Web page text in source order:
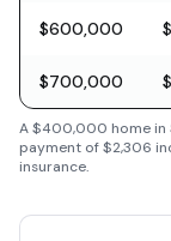
$600,000
$700,000
A$400,000 home in
payment of$2,306
insurance.